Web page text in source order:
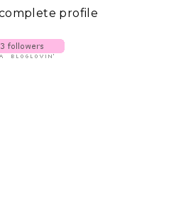
profile